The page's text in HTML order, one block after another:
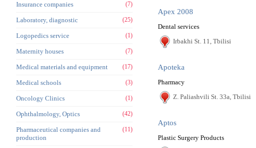
Apex 2008
Dental services
Irbakhi St. 11, Tbilisi
Apoteka
Pharmacy
Z. Paliashvili St. 33a, Tbilisi
Aptos
Plastic Surgery Products
Insurance companies (7)
Laboratory, diagnostic (25)
Logopedics service (1)
Maternity houses (7)
Medical materials and equipment (17)
Medical schools (3)
Oncology Clinics (1)
Ophthalmology, Optics (42)
Pharmaceutical companies and
production
(11)